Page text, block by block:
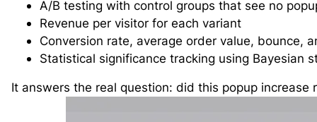
A/B testing with control groups that see no
Revenue per visitor for each variant
Conversion rate, average order value, bounce,
Statistical significance tracking using Bayesian
It answers the real question: did this popup